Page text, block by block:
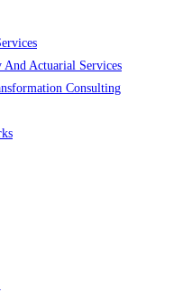
And Actuarial Services
Consulting